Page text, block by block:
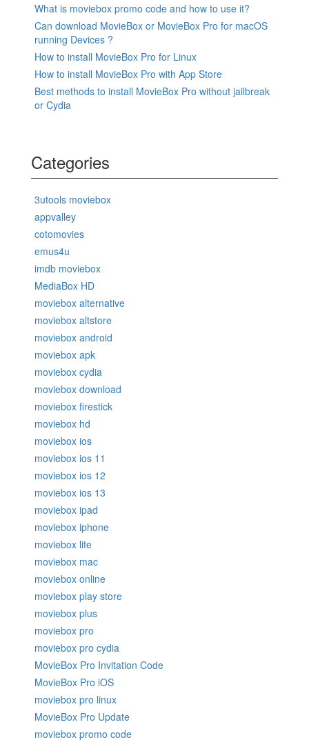
What is moviebox promo code and how to use it?
Can download MovieBox or MovieBox Pro for macOS
running Devices ?
How to install MovieBox Pro for Linux
How to install MovieBox Pro with App Store
Best methods to install MovieBox Pro without jailbreak
or Cydia
Categories
3utools moviebox
appvalley
cotomovies
emus4u
imdb moviebox
MediaBox HD
moviebox alternative
moviebox altstore
moviebox android
moviebox apk
moviebox cydia
moviebox download
moviebox firestick
moviebox hd
moviebox ios
moviebox ios 11
moviebox ios 12
moviebox ios 13
moviebox ipad
moviebox iphone
moviebox lite
moviebox mac
moviebox online
moviebox play store
moviebox plus
moviebox pro
moviebox pro cydia
MovieBox Pro Invitation Code
MovieBox Pro iOS
moviebox pro linux
MovieBox Pro Update
moviebox promo code